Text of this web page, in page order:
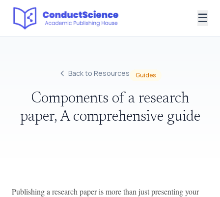
☰
Back to Resources Guides
Components of a research
paper, A comprehensive guide
Publishing a research paper is more than just presenting your